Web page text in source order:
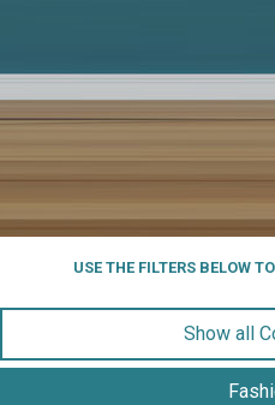
USE THE FILTERS BELOW
Show all